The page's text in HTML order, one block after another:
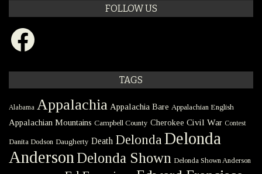
FOLLOW US
Facebook
TAGS
Alabama Appalachia Appalachia Bare Appalachian English
Appalachian Mountains Campbell County Cherokee Civil War Contest
Danita Dodson Daugherty Death DelondaDelonda
Anderson Delonda Shown Delonda Shown Anderson